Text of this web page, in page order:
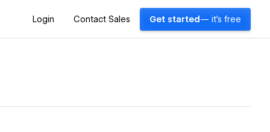
Login Contact Sales Get started — it's free